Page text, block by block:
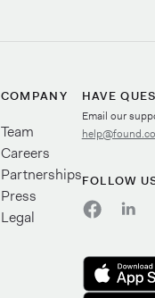
COMPANY
Team
Careers
Partnerships
Press
Legal
HAVE
Email our
FOLLOW